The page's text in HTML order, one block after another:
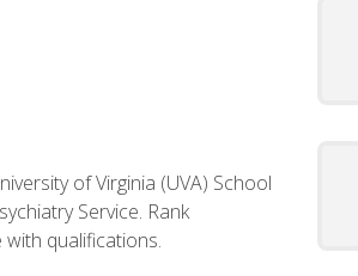
of Virginia (UVA) School
Service. Rank
qualifications.